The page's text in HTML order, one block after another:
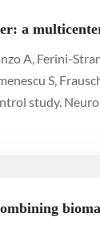
a
A, Ferini-
S,
study.